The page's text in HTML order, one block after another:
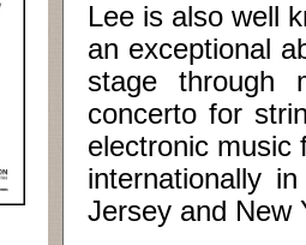
Lee is also well
an exceptional
stage through
concerto for
electronic
internationally
Jersey and New